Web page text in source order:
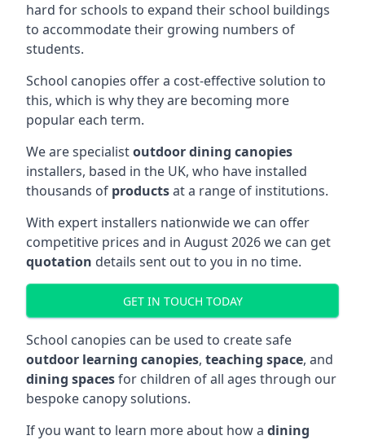
hard for schools to expand their school buildings
to accommodate their growing numbers of
students.
School canopies offer a cost-effective solution to
this, which is why they are becoming more
popular each term.
We are specialistoutdoor dining canopies
installers, based in the UK, who have installed
thousands of productsat a range of institutions.
With expert installers nationwide we can offer
competitive prices and in August 2026 we can get
quotation details sent out to you in no time.
GET IN TOUCH TODAY
School canopies can be used to create safe
outdoor learning canopies, teaching space, and
dining spacesfor children of all ages through our
bespoke canopy solutions.
If you want to learn more about how a dining